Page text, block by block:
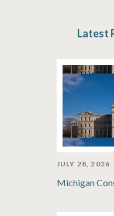
Latest
JULY 28, 2026
Michigan